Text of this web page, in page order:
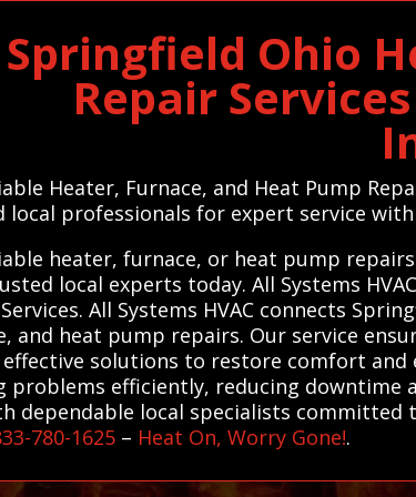
Springfield Ohio
Repair
Heater, Furnace, and Heat Pump
local professionals for expert service with
heater, furnace, or heat pump
local experts today. All Systems
All Systems HVAC connects
and heat pump repairs. Our service
solutions to restore comfort and
problems efficiently, reducing downtime
dependable local specialists
780-1625 – Heat On, Worry Gone!.